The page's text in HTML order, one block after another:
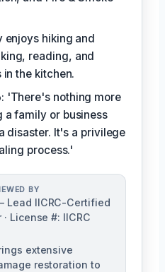
enjoys hiking and
reading, and
the kitchen.
'There's nothing more
a family or business
disaster. It's a privilege
process.'
BY
Lead IICRC-Certified
License #: IICRC
extensive
restoration to